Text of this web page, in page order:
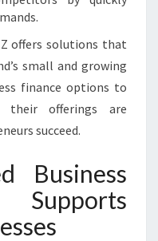
offers solutions that
small and growing
finance options to
their offerings are
succeed.
Business